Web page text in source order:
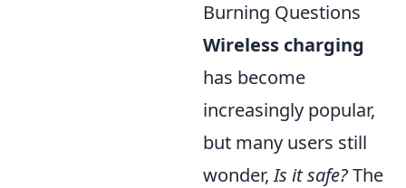
Burning Questions
Wireless charging
has become
increasingly popular,
but many users still
wonder,Is it safe?The